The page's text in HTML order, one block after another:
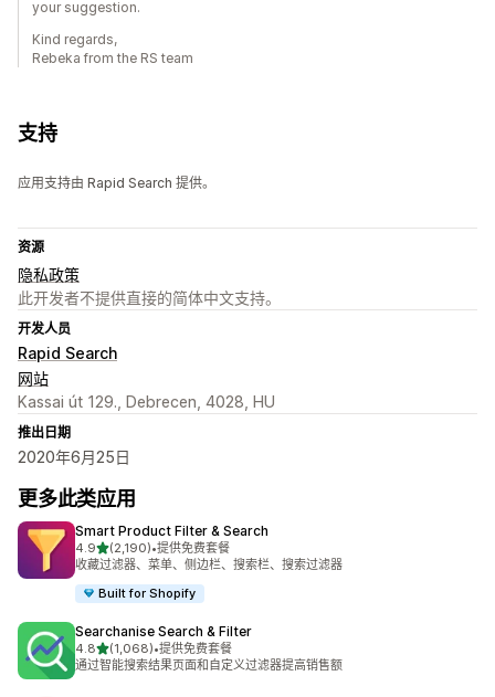
your suggestion.
Kind regards,
Rebeka from the RS team
支持
应用支持由 Rapid Search 提供。
资源
隐私政策
此开发者不提供直接的简体中文支持。
开发人员
Rapid Search
网站
Kassai út 129., Debrecen, 4028, HU
推出日期
2020年6月25日
更多此类应用
Smart Product Filter & Search
4.9星（满分 5 星）
(2,190)
总共 2190 条评论
•提供免费套餐
收藏过滤器、菜单、侧边栏、搜索栏、搜索过滤器
Built for Shopify
Searchanise Search & Filter
4.8星（满分 5 星）
(1,068)
总共 1068 条评论
•提供免费套餐
通过智能搜索结果页面和自定义过滤器提高销售额